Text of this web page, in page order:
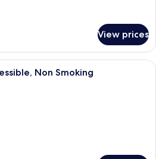
View prices
Premium bedding, Select Comfort
Non Smoking